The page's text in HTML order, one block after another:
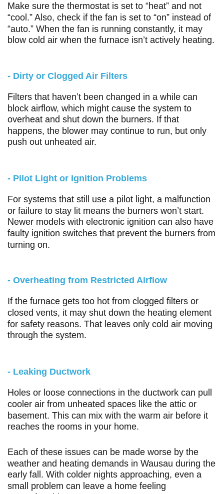
Make sure the thermostat is set to “heat” and not
“cool.” Also, check if the fan is set to “on” instead of
“auto.” When the fan is running constantly, it may
blow cold air when the furnace isn’t actively heating.
- Dirty or Clogged Air Filters
Filters that haven’t been changed in a while can
block airflow, which might cause the system to
overheat and shut down the burners. If that
happens, the blower may continue to run, but only
push out unheated air.
- Pilot Light or Ignition Problems
For systems that still use a pilot light, a malfunction
or failure to stay lit means the burners won’t start.
Newer models with electronic ignition can also have
faulty ignition switches that prevent the burners from
turning on.
- Overheating from Restricted Airflow
If the furnace gets too hot from clogged filters or
closed vents, it may shut down the heating element
for safety reasons. That leaves only cold air moving
through the system.
- Leaking Ductwork
Holes or loose connections in the ductwork can pull
cooler air from unheated spaces like the attic or
basement. This can mix with the warm air before it
reaches the rooms in your home.
Each of these issues can be made worse by the
weather and heating demands in Wausau during the
early fall. With colder nights approaching, even a
small problem can leave a home feeling